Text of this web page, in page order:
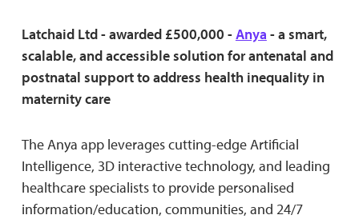
Latchaid Ltd - awarded £500,000 -Anya - a smart,
scalable, and accessible solution for antenatal and
postnatal support to address health inequality in
maternity care
The Anya app leverages cutting-edge Artificial
Intelligence, 3D interactive technology, and leading
healthcare specialists to provide personalised
information/education, communities, and 24/7